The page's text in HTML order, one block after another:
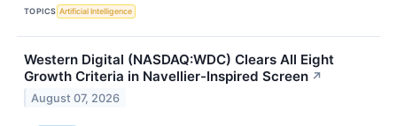
TOPICS Artificial Intelligence
Western Digital (NASDAQ:WDC) Clears All Eight
Growth Criteria in Navellier-Inspired Screen ↗
August 07, 2026